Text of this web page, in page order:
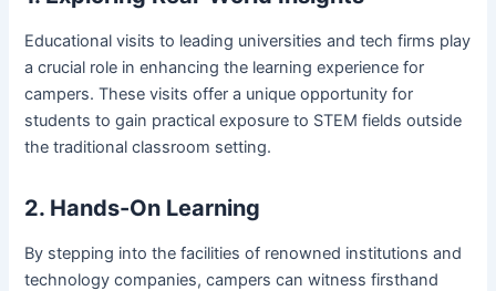
Educational visits to leading universities and tech firms play
a crucial role in enhancing the learning experience for
campers. These visits offer a unique opportunity for
students to gain practical exposure to STEM fields outside
the traditional classroom setting.
2. Hands-On Learning
By stepping into the facilities of renowned institutions and
technology companies, campers can witness firsthand